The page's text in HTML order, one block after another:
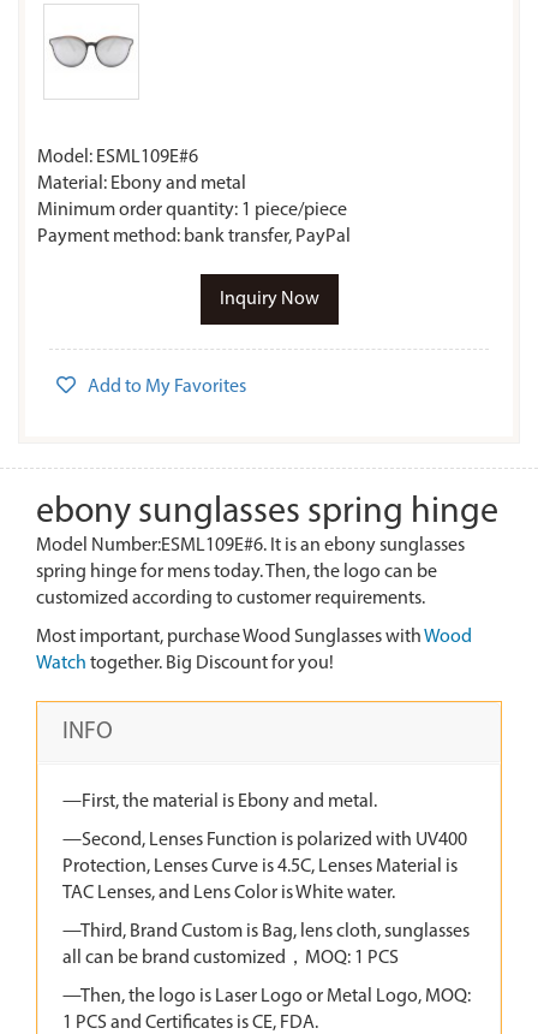
Model: ESML109E#6
Material: Ebony and metal
Minimum order quantity: 1 piece/piece
Payment method: bank transfer, PayPal
Inquiry Now
Add to My Favorites
ebony sunglasses spring hinge
Model Number:ESML109E#6. It is an ebony sunglasses
spring hinge for mens today. Then, the logo can be
customized according to customer requirements.
Most important, purchase Wood Sunglasses withWood
Watch together. Big Discount for you!
INFO
—First, the material is Ebony and metal.
—Second, Lenses Function is polarized with UV400
Protection, Lenses Curve is 4.5C, Lenses Material is
TAC Lenses, and Lens Color is White water.
—Third, Brand Custom is Bag, lens cloth, sunglasses
all can be brand customized，MOQ: 1 PCS
—Then, the logo is Laser Logo or Metal Logo, MOQ:
1 PCS and Certificates is CE, FDA.